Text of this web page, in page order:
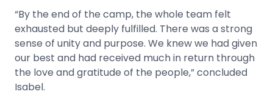
“By the end of the camp, the whole team felt
exhausted but deeply fulfilled. There was a strong
sense of unity and purpose. We knew we had given
our best and had received much in return through
the love and gratitude of the people,” concluded
Isabel.